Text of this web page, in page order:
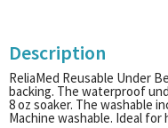
Description
ReliaMed Reusable Under
backing. The waterproof
8 oz soaker. The washable
Machine washable. Ideal